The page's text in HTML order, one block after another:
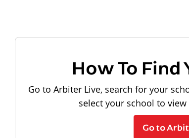
How To Find
Go to Arbiter Live, search for your
select your school to
Go to